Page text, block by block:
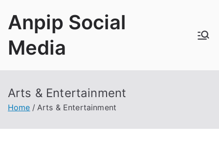
Anpip Social
Media
Arts & Entertainment
Home Arts & Entertainment